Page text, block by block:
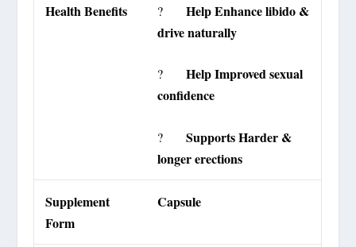
Health Benefits ?Help Enhance libido &
drive naturally
?Help Improved sexual
confidence
?Supports Harder &
longer erections
Supplement
Form
Capsule